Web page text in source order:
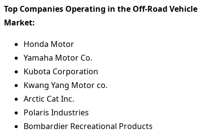
Top Companies Operating in the Off-Road Vehicle
Market:
Honda Motor
Yamaha Motor Co.
Kubota Corporation
Kwang Yang Motor co.
Arctic Cat Inc.
Polaris Industries
Bombardier Recreational Products